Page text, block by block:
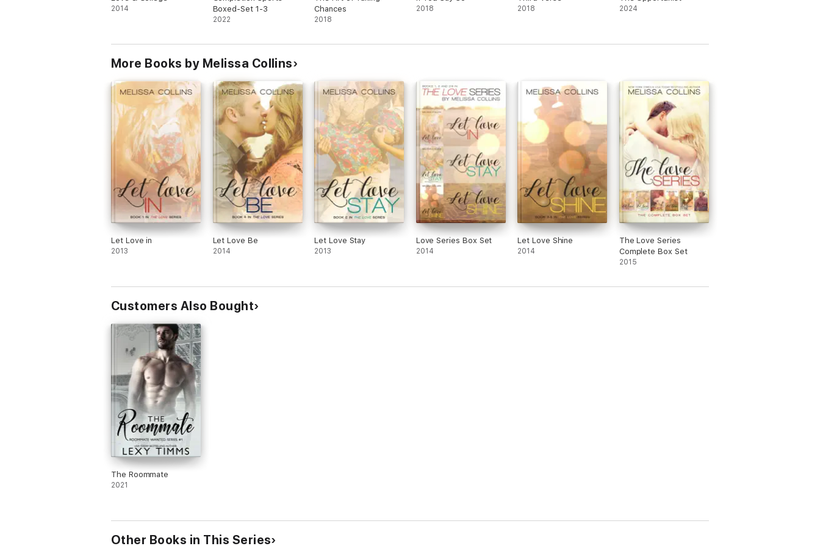
2014
Boxed-Set 1-3
2022
Chances
2018
2018 2018 2024
More Books by Melissa Collins
Let Love in
2013
Let Love Be
2014
Let Love Stay
2013
Love Series Box Set
2014
Let Love Shine
2014
The Love Series
Complete Box Set
2015
Customers Also Bought
The Roommate
2021
Other Books in This Series